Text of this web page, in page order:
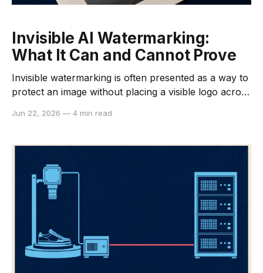
Invisible AI Watermarking:
What It Can and Cannot Prove
Invisible watermarking is often presented as a way to
protect an image without placing a visible logo across
detectable signal can help identify the origin or
prevent copying, establish copyright by itself, or
guarantee that
Jun 22, 2026 — 4 min read